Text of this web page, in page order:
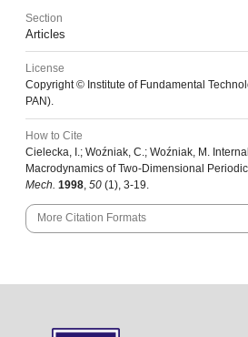
Section
Articles
License
Copyright © Institute of Fundamental
PAN).
How to Cite
Cielecka, I.; Woźniak, C.; Woźniak, M.
Macrodynamics of Two-Dimensional
Mech. 1998, 50(1), 3-19.
More Citation Formats